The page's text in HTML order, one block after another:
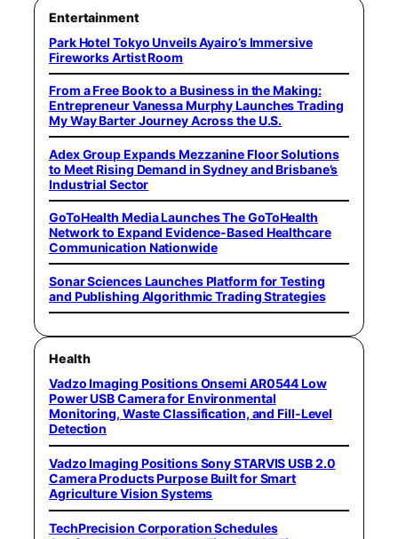
Entertainment
Park Hotel Tokyo Unveils Ayairo’s Immersive
Fireworks Artist Room
From a Free Book to a Business in the Making:
Entrepreneur Vanessa Murphy Launches Trading
My Way Barter Journey Across the U.S.
Adex Group Expands Mezzanine Floor Solutions
to Meet Rising Demand in Sydney and Brisbane’s
Industrial Sector
GoToHealth Media Launches The GoToHealth
Network to Expand Evidence-Based Healthcare
Communication Nationwide
Sonar Sciences Launches Platform for Testing
and Publishing Algorithmic Trading Strategies
Health
Vadzo Imaging Positions Onsemi AR0544 Low
Power USB Camera for Environmental
Monitoring, Waste Classification, and Fill-Level
Detection
Vadzo Imaging Positions Sony STARVIS USB 2.0
Camera Products Purpose Built for Smart
Agriculture Vision Systems
TechPrecision Corporation Schedules